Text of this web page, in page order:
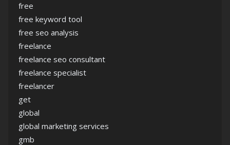
free
free keyword tool
free seo analysis
freelance
freelance seo consultant
freelance specialist
freelancer
get
global
global marketing services
gmb